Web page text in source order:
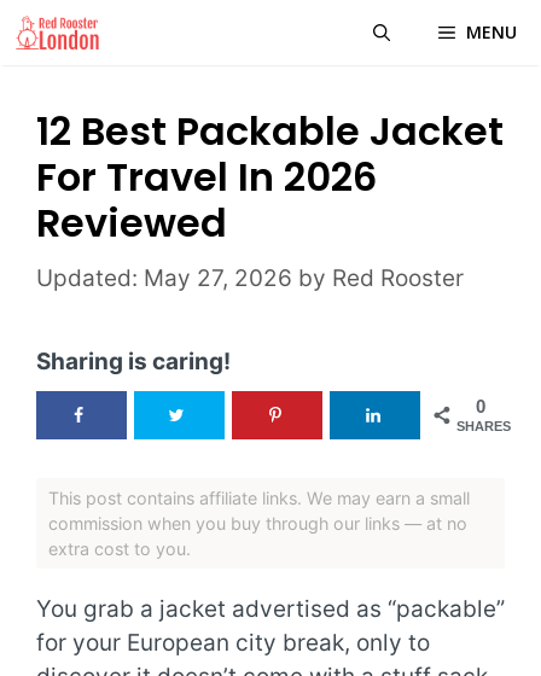
Skip
to
MENU
12 Best Packable Jacket
For Travel In 2026
Reviewed
May 27, 2026 by Red Rooster
Sharing is caring!
0
SHARES
This post contains affiliate links. We may earn a small
commission when you buy through our links — at no
extra cost to you.
You grab a jacket advertised as “packable”
for your European city break, only to